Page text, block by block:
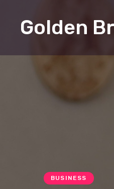
Golden
BUSINESS